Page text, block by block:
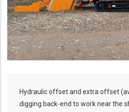
Hydraulic offset and extra offset
digging back-end to work near the